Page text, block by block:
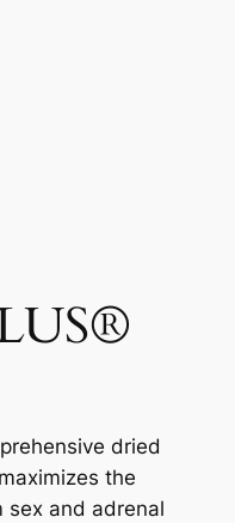
dried
the
sex and adrenal